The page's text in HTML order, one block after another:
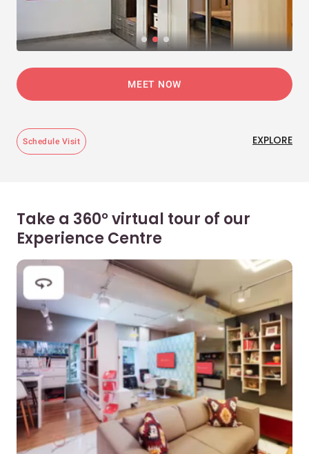
MEET NOW
Schedule Visit EXPLORE
Take a 360° virtual tour of our
Experience Centre